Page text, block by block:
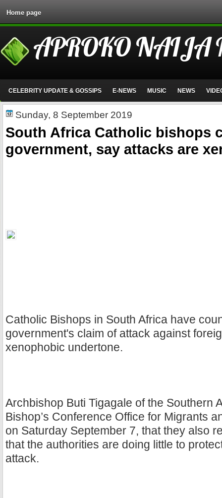
Home page
APROKO NAIJA
CELEBRITY UPDATE & GOSSIPS E-NEWS MUSIC NEWS
Sunday, 8 September 2019
South Africa Catholic bishops
government, say attacks are
Catholic Bishops in South Africa have
government's claim of attack against
xenophobic undertone.
Archbishop Buti Tigagale of the Southern
Bishop’s Conference Office for Migrants
on Saturday September 7, that they also
that the authorities are doing little to
attack.